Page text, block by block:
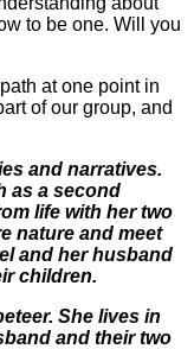
to be one. Will you
at one point in
of our group, and
and narratives.
as a second
life with her two
nature and meet
and her husband
children.
She lives in
and their two